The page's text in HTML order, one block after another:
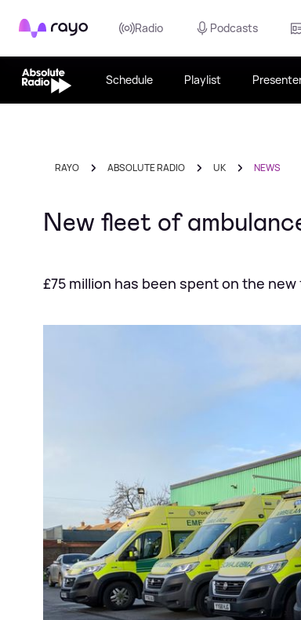
Rayo Radio Podcasts
Schedule Playlist
RAYO ABSOLUTE RADIO UK NEWS
New fleet of
£75 million has been spent on the